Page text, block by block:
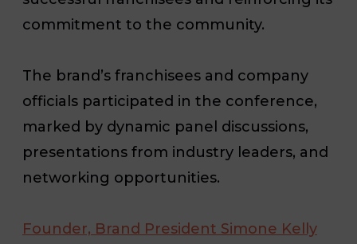
commitment to the community.
The brand’s franchisees and company
officials participated in the conference,
marked by dynamic panel discussions,
presentations from industry leaders, and
networking opportunities.
Founder, Brand President Simone Kelly